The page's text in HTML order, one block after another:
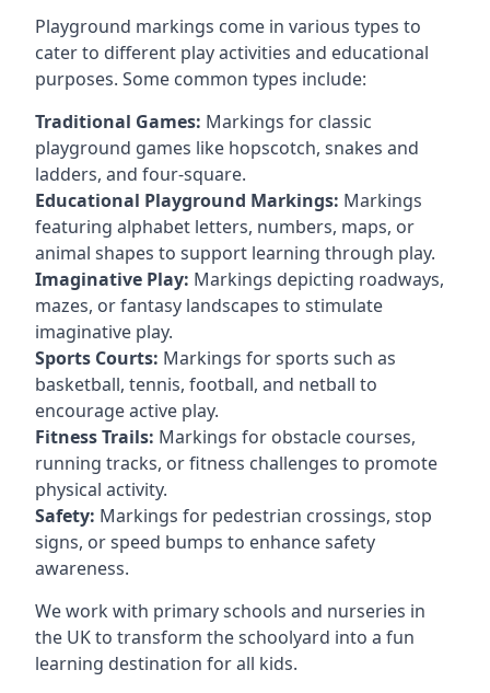
Playground markings come in various types to
cater to different play activities and educational
purposes. Some common types include:
Traditional Games: Markings for classic
playground games like hopscotch, snakes and
ladders, and four-square.
Educational Playground Markings: Markings
featuring alphabet letters, numbers, maps, or
animal shapes to support learning through play.
Imaginative Play: Markings depicting roadways,
mazes, or fantasy landscapes to stimulate
imaginative play.
Sports Courts: Markings for sports such as
basketball, tennis, football, and netball to
encourage active play.
Fitness Trails: Markings for obstacle courses,
running tracks, or fitness challenges to promote
physical activity.
Safety: Markings for pedestrian crossings, stop
signs, or speed bumps to enhance safety
awareness.
We work with primary schools and nurseries in
the UK to transform the schoolyard into a fun
learning destination for all kids.